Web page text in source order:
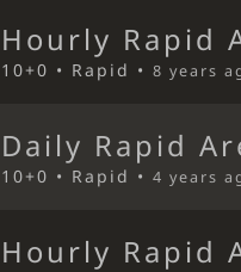
Hourly Rapid
10+0 • Rapid •8 years
Daily Rapid
10+0 • Rapid •4 years
Hourly Rapid